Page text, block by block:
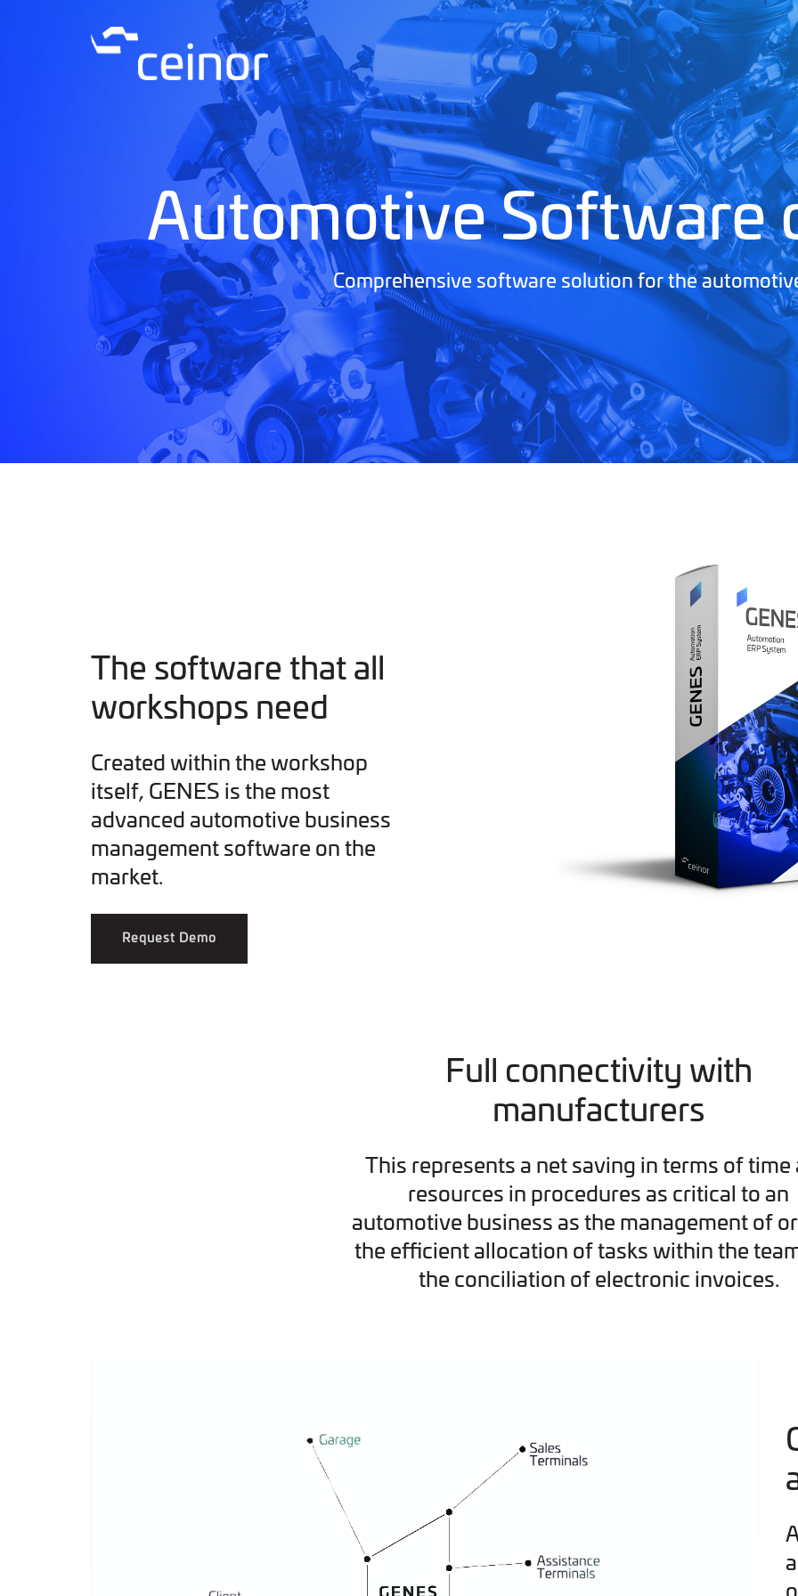
Automotive Software
Comprehensive software solution for the
The software that all
workshops need
Created within the workshop
itself, GENES is the most
advanced automotive business
management software on the
market.
Request Demo
Full connectivity with
manufacturers
This represents a net saving in terms of time
resources in procedures as critical to an
automotive business as the management of
the efficient allocation of tasks within the
the conciliation of electronic invoices.